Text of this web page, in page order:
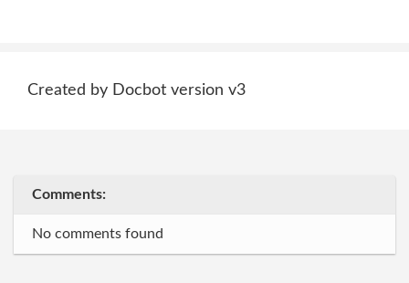
Created by Docbot version v3
Comments:
No comments found